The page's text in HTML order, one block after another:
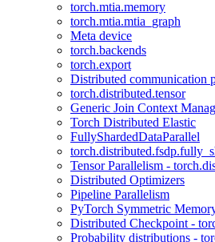
torch.mtia.memory
torch.mtia.mtia_graph
Meta device
torch.backends
torch.export
Distributed communication
torch.distributed.tensor
Generic Join Context
Torch Distributed Elastic
FullyShardedDataParallel
Tensor Parallelism -
Distributed Optimizers
Pipeline Parallelism
PyTorch Symmetric
Distributed Checkpoint -
Probability distributions -